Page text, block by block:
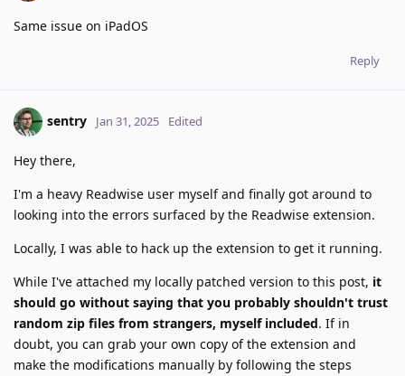
Same issue on iPadOS
Reply
sentry Jan 31, 2025 Edited
Hey there,
I'm a heavy Readwise user myself and finally got around to
looking into the errors surfaced by the Readwise extension.
Locally, I was able to hack up the extension to get it running.
While I've attached my locally patched version to this post, it
should go without saying that you probably shouldn't trust
random zip files from strangers, myself included. If in
doubt, you can grab your own copy of the extension and
make the modifications manually by following the steps